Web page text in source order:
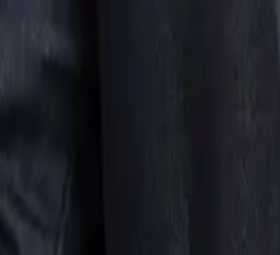
art of mindreading,
to astound and
Magicians?
tricks into their
feats. If you want a